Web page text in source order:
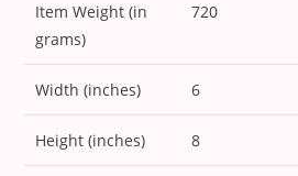
Item Weight (in
grams)
720
Width (inches) 6
Height (inches) 8